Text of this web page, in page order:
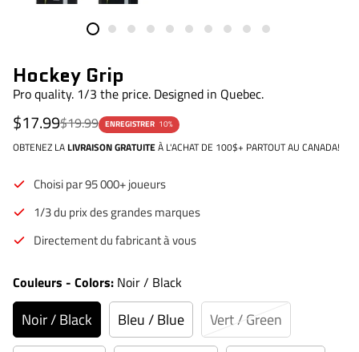
Hockey Grip
Pro quality. 1/3 the price. Designed in Quebec.
Prix
de
vente
$17.99
Prix
régulier
$19.99 ENREGISTRER 10%
OBTENEZ LALIVRAISON GRATUITEÀ L'ACHAT DE 100$+ PARTOUT AU CANADA!
Choisi par 95 000+ joueurs
1/3 du prix des grandes marques
Directement du fabricant à vous
Couleurs - Colors: Noir / Black
Noir / Black Bleu / Blue Vert / Green